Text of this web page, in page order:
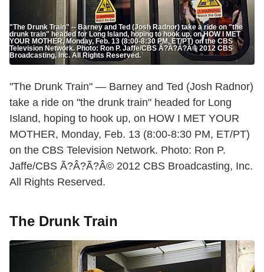
"The Drunk Train" -- Barney and Ted (Josh Radnor) take a ride on "the
drunk train" headed for Long Island, hoping to hook up, on HOW I MET
YOUR MOTHER, Monday, Feb. 13 (8:00-8:30 PM, ET/PT) on the CBS
Television Network. Photo: Ron P. Jaffe/CBS Ã?Â?Ã?Â© 2012 CBS
Broadcasting, Inc. All Rights Reserved.
"The Drunk Train" — Barney and Ted (Josh Radnor)
take a ride on "the drunk train" headed for Long
Island, hoping to hook up, on HOW I MET YOUR
MOTHER, Monday, Feb. 13 (8:00-8:30 PM, ET/PT)
on the CBS Television Network. Photo: Ron P.
Jaffe/CBS Ã?Â?Ã?Â© 2012 CBS Broadcasting, Inc.
All Rights Reserved.
The Drunk Train